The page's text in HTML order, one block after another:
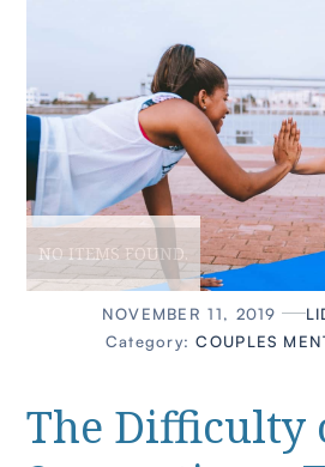
NO ITEMS FOUND.
NOVEMBER 11, 2019
Category: COUPLES
The Difficulty